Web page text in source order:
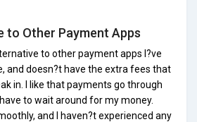
to Other Payment Apps
to other payment apps I?ve
and doesn?t have the extra fees that
in. I like that payments go through
to wait around for my money.
and I haven?t experienced any